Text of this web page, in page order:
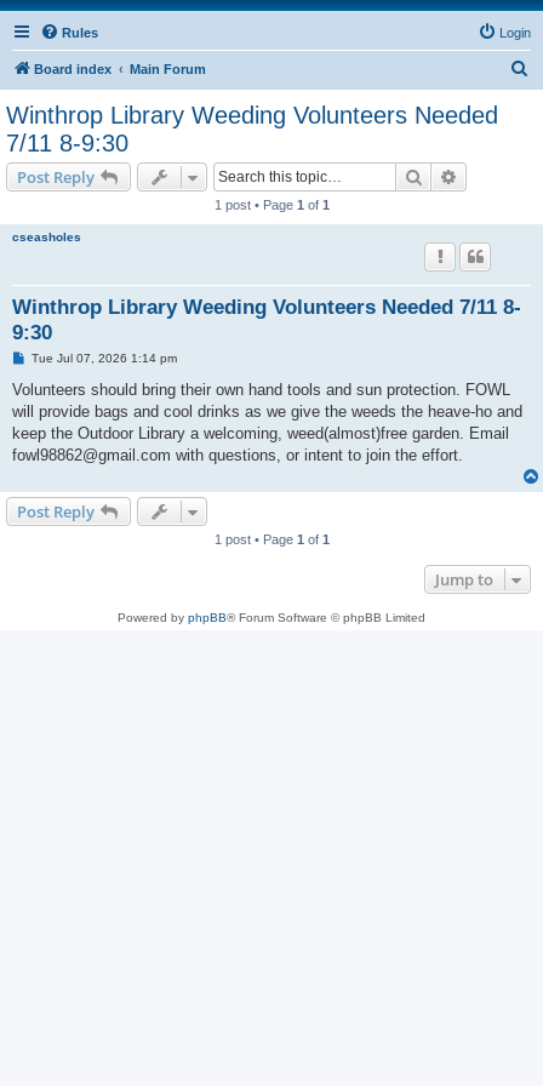
Rules Login
Board index Main Forum
Winthrop Library Weeding Volunteers Needed
7/11 8-9:30
Post Reply Search
1 post • Page 1 of 1
cseasholes
Winthrop Library Weeding Volunteers Needed 7/11 8-
9:30
P
s
Tue Jul 07, 2026 1:14 pm
Volunteers should bring their own hand tools and sun protection. FOWL
will provide bags and cool drinks as we give the weeds the heave-ho and
keep the Outdoor Library a welcoming, weed(almost)free garden. Email
fowl98862@gmail.com with questions, or intent to join the effort.
Post Reply
1 post • Page 1 of 1
Jump to
Powered by phpBB® Forum Software © phpBB Limited